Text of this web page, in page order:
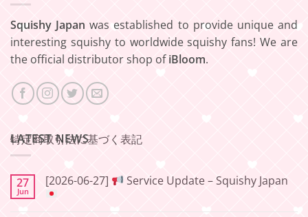
Squishy Japan was established to provide unique and
interesting squishy to worldwide squishy fans! We are
the official distributor shop ofiBloom.
特定商取引法に基づく表記
LATEST NEWS
27
Jun
[2026-06-27] Service Update – Squishy Japan